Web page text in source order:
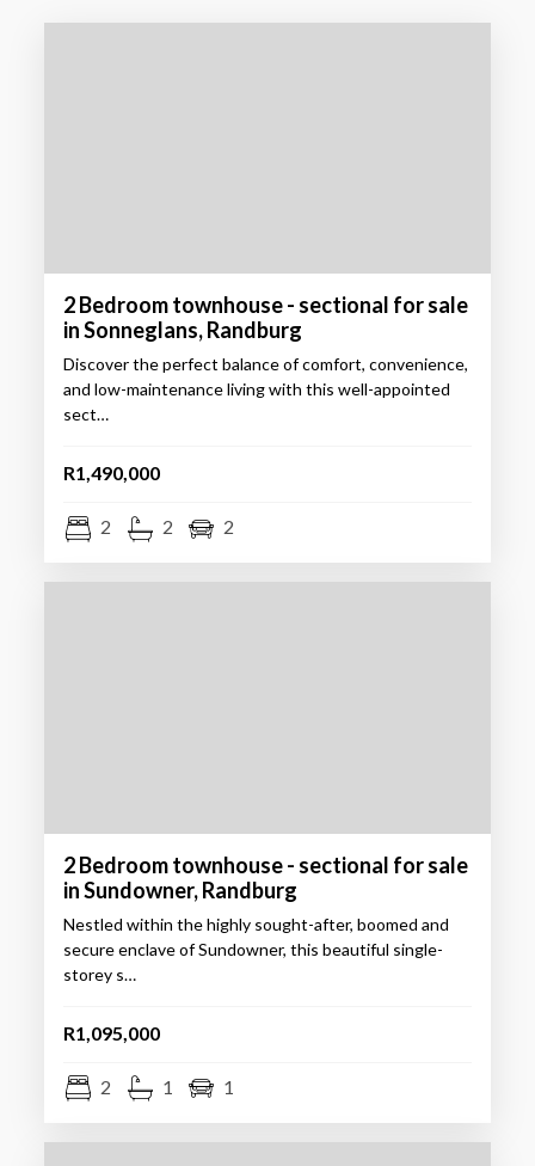
2 Bedroom townhouse - sectional for sale
in Sonneglans, Randburg
Discover the perfect balance of comfort, convenience,
and low-maintenance living with this well-appointed
sect…
R1,490,000
2 2 2
2 Bedroom townhouse - sectional for sale
in Sundowner, Randburg
Nestled within the highly sought-after, boomed and
secure enclave of Sundowner, this beautiful single-
storey s…
R1,095,000
2 1 1